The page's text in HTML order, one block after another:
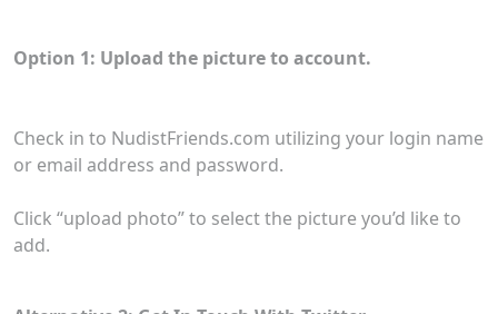
Option 1: Upload the picture to account.
Check in to NudistFriends.com utilizing your login name
or email address and password.
Click “upload photo” to select the picture you’d like to
add.